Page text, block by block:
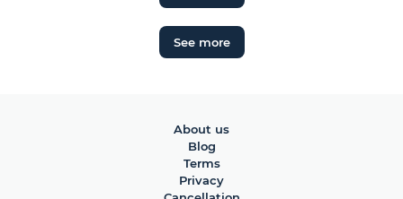
See more
About us
Blog
Terms
Privacy